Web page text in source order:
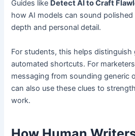
Guides like Detect AI to Craft
how AI models can sound
depth and personal detail.
For students, this helps distinguish
automated shortcuts. For
messaging from sounding generic
can also use these clues to
work.